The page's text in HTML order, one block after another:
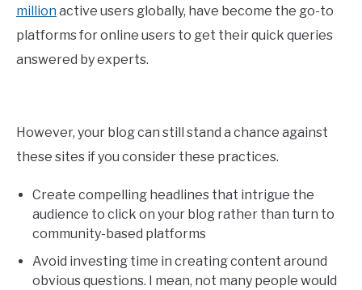
million active users globally, have become the go-to
platforms for online users to get their quick queries
answered by experts.
However, your blog can still stand a chance against
these sites if you consider these practices.
Create compelling headlines that intrigue the
audience to click on your blog rather than turn to
community-based platforms
Avoid investing time in creating content around
obvious questions. I mean, not many people would